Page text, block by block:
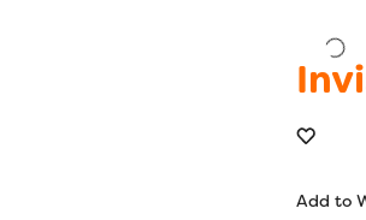
Add to